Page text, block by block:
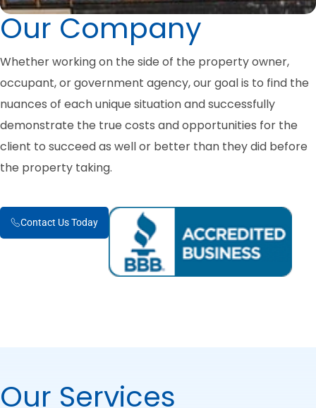
Our Company
Whether working on the side of the property owner,
occupant, or government agency, our goal is to find the
nuances of each unique situation and successfully
demonstrate the true costs and opportunities for the
client to succeed as well or better than they did before
the property taking.
Contact Us Today
Our Services